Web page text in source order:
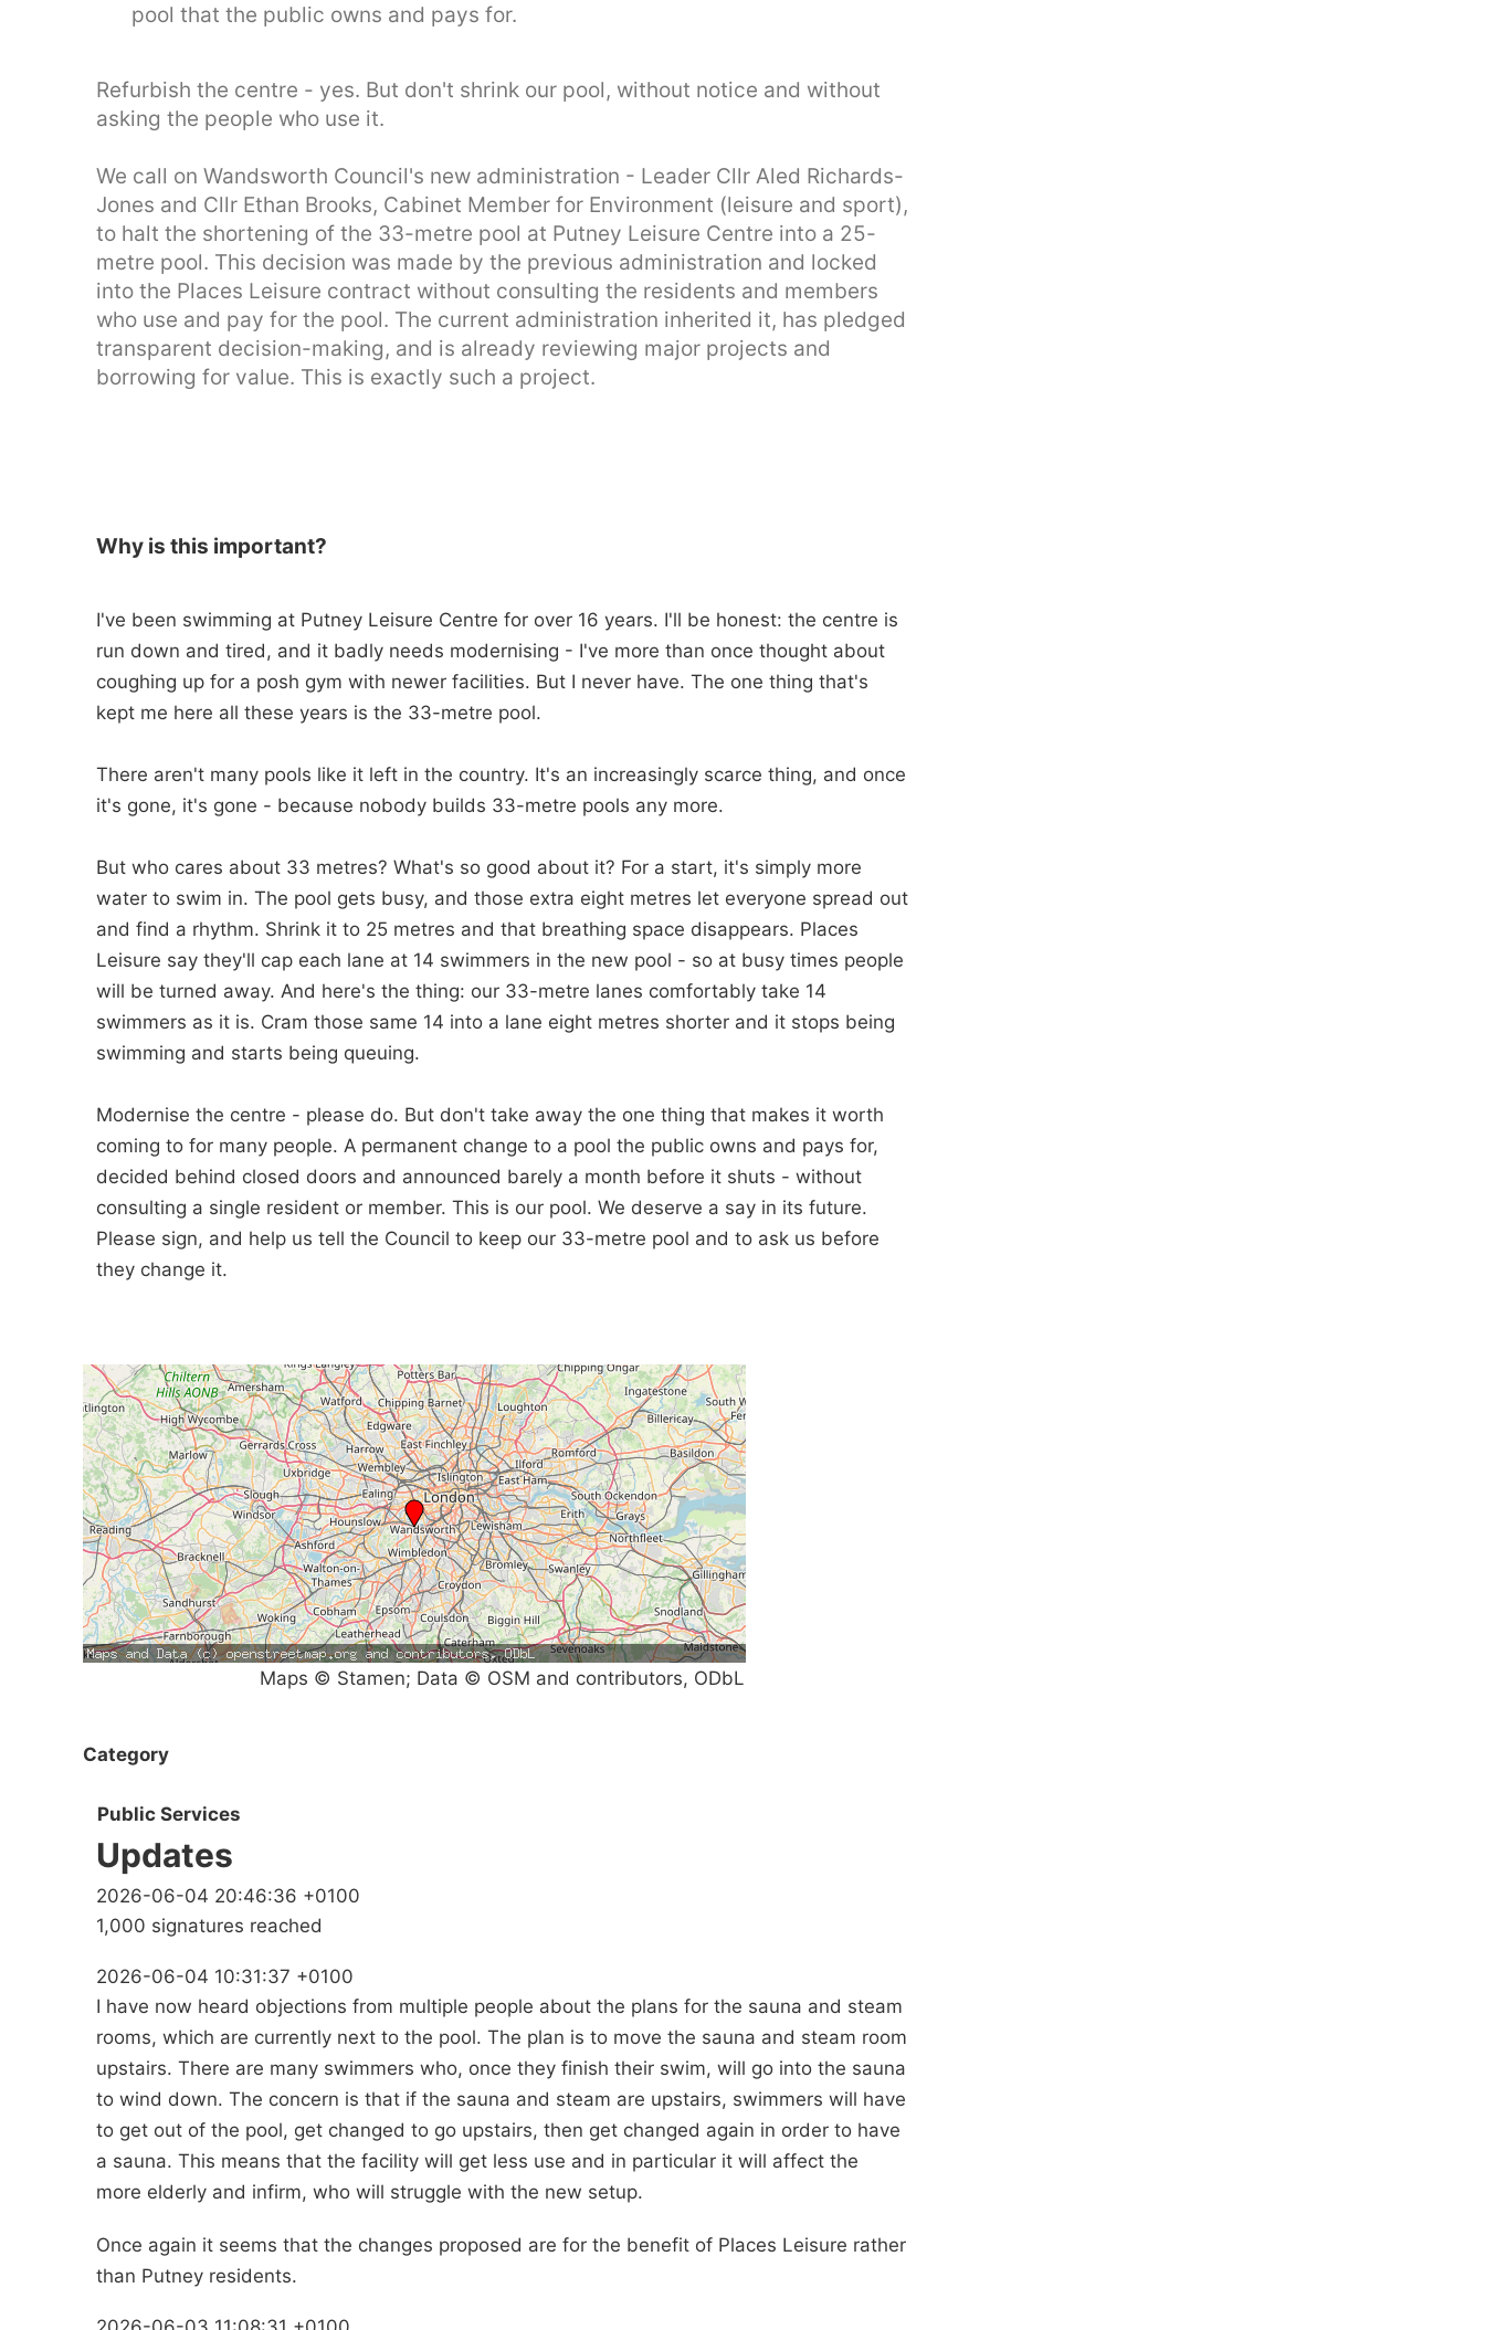
pool that the public owns and pays for.
Refurbish the centre - yes. But don't shrink our pool, without notice and without
asking the people who use it.
We call on Wandsworth Council's new administration - Leader Cllr Aled Richards-
Jones and Cllr Ethan Brooks, Cabinet Member for Environment (leisure and sport),
to halt the shortening of the 33-metre pool at Putney Leisure Centre into a 25-
metre pool. This decision was made by the previous administration and locked
into the Places Leisure contract without consulting the residents and members
who use and pay for the pool. The current administration inherited it, has pledged
transparent decision-making, and is already reviewing major projects and
borrowing for value. This is exactly such a project.
Why is this important?
I've been swimming at Putney Leisure Centre for over 16 years. I'll be honest: the centre is
run down and tired, and it badly needs modernising - I've more than once thought about
coughing up for a posh gym with newer facilities. But I never have. The one thing that's
kept me here all these years is the 33-metre pool.
There aren't many pools like it left in the country. It's an increasingly scarce thing, and once
it's gone, it's gone - because nobody builds 33-metre pools any more.
But who cares about 33 metres? What's so good about it? For a start, it's simply more
water to swim in. The pool gets busy, and those extra eight metres let everyone spread out
and find a rhythm. Shrink it to 25 metres and that breathing space disappears. Places
Leisure say they'll cap each lane at 14 swimmers in the new pool - so at busy times people
will be turned away. And here's the thing: our 33-metre lanes comfortably take 14
swimmers as it is. Cram those same 14 into a lane eight metres shorter and it stops being
swimming and starts being queuing.
Modernise the centre - please do. But don't take away the one thing that makes it worth
coming to for many people. A permanent change to a pool the public owns and pays for,
decided behind closed doors and announced barely a month before it shuts - without
consulting a single resident or member. This is our pool. We deserve a say in its future.
Please sign, and help us tell the Council to keep our 33-metre pool and to ask us before
they change it.
Maps © Stamen; Data © OSM and contributors, ODbL
Category
Public Services
Updates
2026-06-04 20:46:36 +0100
1,000 signatures reached
2026-06-04 10:31:37 +0100
I have now heard objections from multiple people about the plans for the sauna and steam
rooms, which are currently next to the pool. The plan is to move the sauna and steam room
upstairs. There are many swimmers who, once they finish their swim, will go into the sauna
to wind down. The concern is that if the sauna and steam are upstairs, swimmers will have
to get out of the pool, get changed to go upstairs, then get changed again in order to have
a sauna. This means that the facility will get less use and in particular it will affect the
more elderly and infirm, who will struggle with the new setup.
Once again it seems that the changes proposed are for the benefit of Places Leisure rather
than Putney residents.